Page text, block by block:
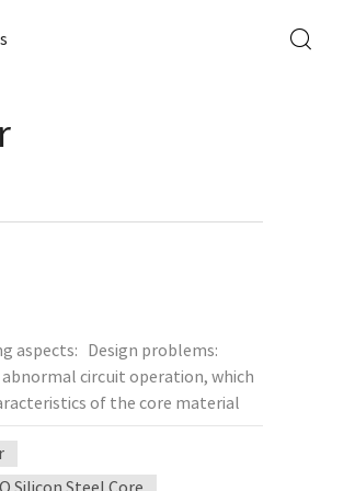
aspects: Design problems:
circuit operation, which
of the core material
loss and heating. Process
winding lead to increased
resulting in excessive